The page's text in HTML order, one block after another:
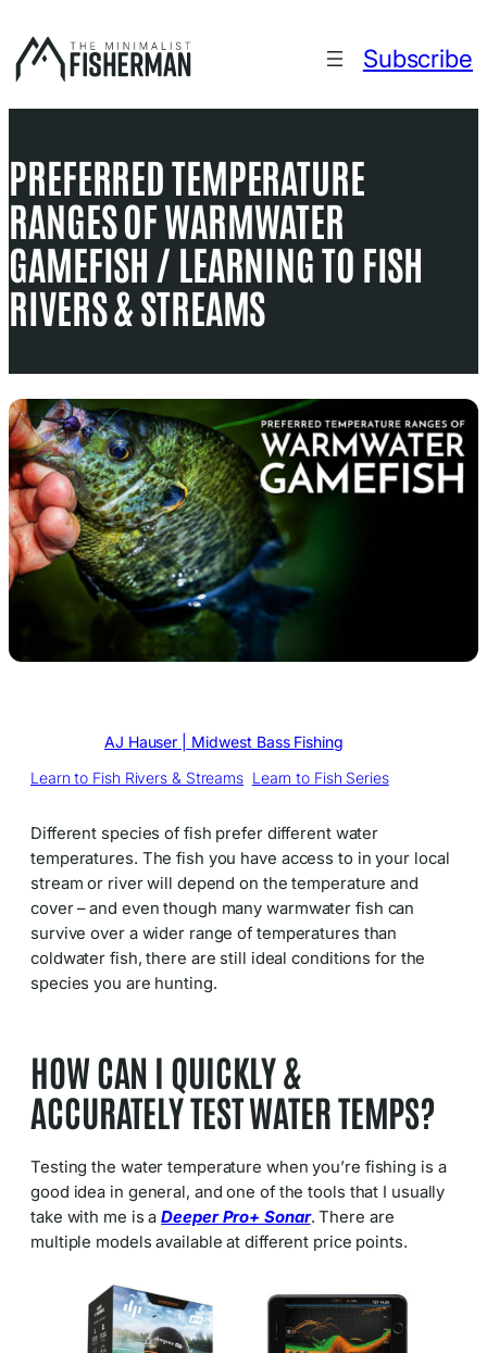
to
content
Subscribe
PREFERRED TEMPERATURE
RANGES OF WARMWATER
GAMEFISH / LEARNING TO FISH
RIVERS & STREAMS
AJ Hauser | Midwest Bass Fishing
Learn to Fish Rivers & Streams Learn to Fish Series
Different species of fish prefer different water
temperatures. The fish you have access to in your local
stream or river will depend on the temperature and
cover – and even though many warmwater fish can
survive over a wider range of temperatures than
coldwater fish, there are still ideal conditions for the
species you are hunting.
HOW CAN I QUICKLY &
ACCURATELY TEST WATER TEMPS?
Testing the water temperature when you’re fishing is a
good idea in general, and one of the tools that I usually
take with me is aDeeper Pro+ Sonar. There are
multiple models available at different price points.